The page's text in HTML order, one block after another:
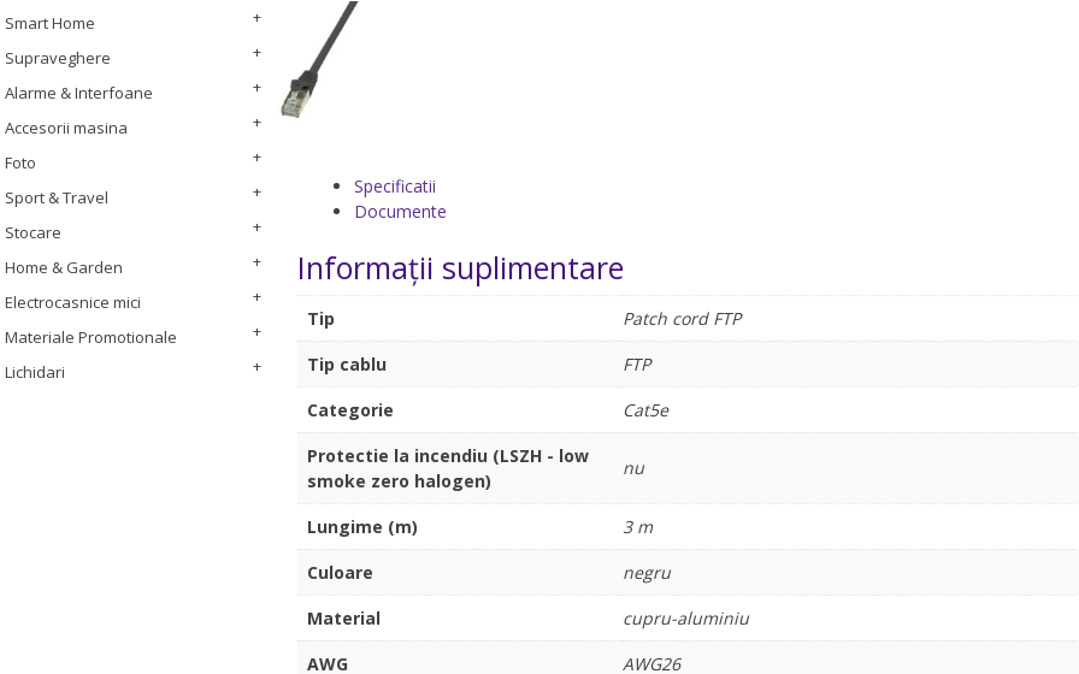
Smart Home
Supraveghere
Alarme & Interfoane
Accesorii masina
Foto
Sport & Travel
Stocare
Home & Garden
Electrocasnice mici
Materiale Promotionale
Lichidari
Specificatii
Documente
Informații suplimentare
Tip
Patch cord FTP
Tip cablu
FTP
Categorie
Cat5e
Protectie la incendiu (LSZH - low
smoke zero halogen)
nu
Lungime (m)
3 m
Culoare
negru
Material
cupru-aluminiu
AWG
AWG26